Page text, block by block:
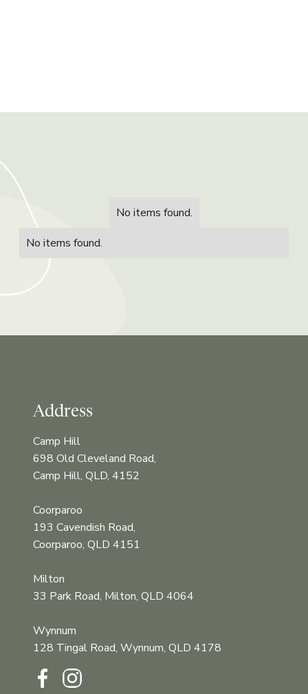
No items found.
No items found.
Address
Camp Hill
698 Old Cleveland Road,
Camp Hill, QLD, 4152
Coorparoo
193 Cavendish Road,
Coorparoo, QLD 4151
Milton
33 Park Road, Milton, QLD 4064
Wynnum
128 Tingal Road, Wynnum, QLD 4178‍‍